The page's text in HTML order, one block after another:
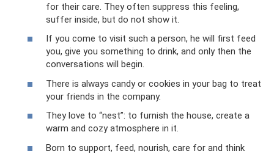
for their care. They often suppress this feeling,
suffer inside, but do not show it.
If you come to visit such a person, he will first feed
you, give you something to drink, and only then the
conversations will begin.
There is always candy or cookies in your bag to treat
your friends in the company.
They love to “nest”: to furnish the house, create a
warm and cozy atmosphere in it.
Born to support, feed, nourish, care for and think